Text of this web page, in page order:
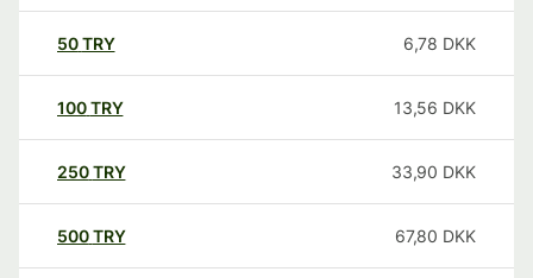
50TRY 6,78 DKK
100TRY 13,56 DKK
250TRY 33,90 DKK
500TRY 67,80 DKK